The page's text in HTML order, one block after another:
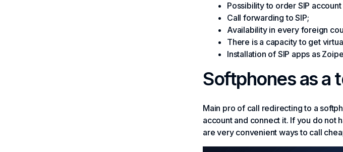
Possibility to order SIP account
Call forwarding to SIP;
Availability in every foreign
There is a capacity to get
Installation of SIP apps as
Softphones as a
Main pro of call redirecting to a
account and connect it. If you do not
are very convenient ways to call